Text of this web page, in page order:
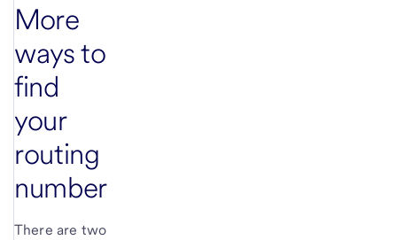
More
ways to
find
your
routing
number
There are two